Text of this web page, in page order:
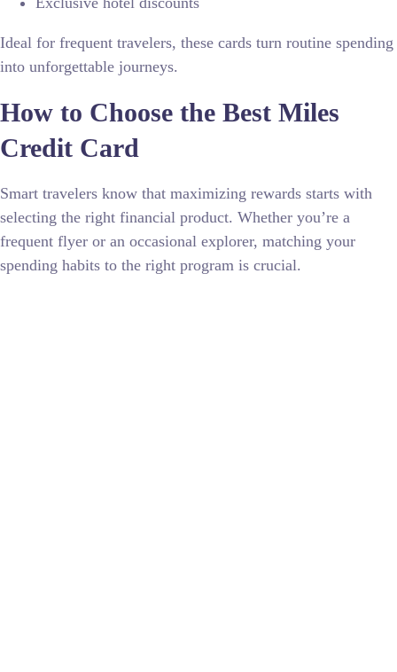
Ideal for frequent travelers, these cards turn routine spending
into unforgettable journeys.
How to Choose the Best Miles
Credit Card
Smart travelers know that maximizing rewards starts with
selecting the right financial product. Whether you’re a
frequent flyer or an occasional explorer, matching your
spending habits to the right program is crucial.